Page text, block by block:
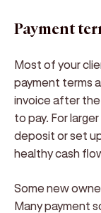
Payment
Most of your
payment terms
invoice after the
to pay. For
deposit or set
healthy cash
Some new
Many payment